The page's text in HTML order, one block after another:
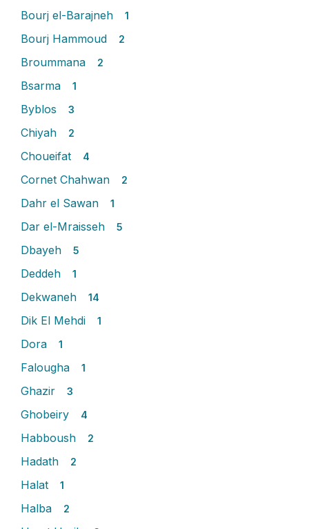
Bourj el-Barajneh 1
Bourj Hammoud 2
Broummana 2
Bsarma 1
Byblos 3
Chiyah 2
Choueifat 4
Cornet Chahwan 2
Dahr el Sawan 1
Dar el-Mraisseh 5
Dbayeh 5
Deddeh 1
Dekwaneh 14
Dik El Mehdi 1
Dora 1
Falougha 1
Ghazir 3
Ghobeiry 4
Habboush 2
Hadath 2
Halat 1
Halba 2